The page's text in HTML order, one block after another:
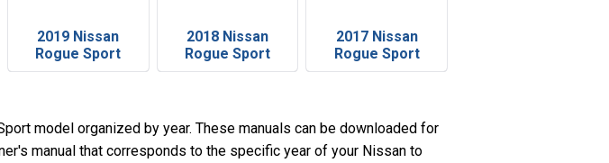
2019 Nissan
Rogue Sport
2018 Nissan
Rogue Sport
2017 Nissan
Rogue Sport
model organized by year. These manuals can be downloaded for
manual that corresponds to the specific year of your Nissan to